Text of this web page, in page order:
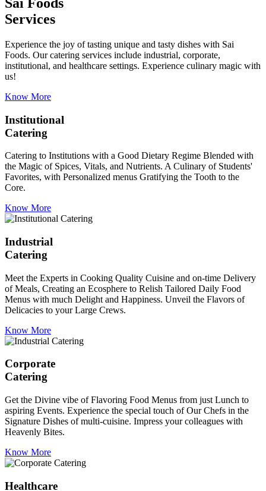
Services
Experience the joy of tasting unique and tasty dishes with Sai
Foods. Our catering services include industrial, corporate,
institutional, and healthcare settings. Experience culinary magic with
us!
Know More
Institutional
Catering
Catering to Institutions with a Good Dietary Regime Blended with
the Magic of Spices, Vitals, and Nutrients. A Culinary of Students'
Favorites, with Personalized menus Gratifying the Tooth to the
Core.
Know More
Industrial
Catering
Meet the Experts in Cooking Quality Cuisine and on-time Delivery
of Meals, Creating an Ecosphere to Relish Tailored Daily Food
Menus with much Delight and Happiness. Unveil the Flavors of
Delicacies to your Large Crews.
Know More
Corporate
Catering
Get the Divine vibe of Flavoring Food Menus from just Lunch to
aspiring Events. Experience the special touch of Our Chefs in the
Signature Dishes of multi-cuisine. Impress your colleagues with
Heavenly Bites.
Know More
Healthcare